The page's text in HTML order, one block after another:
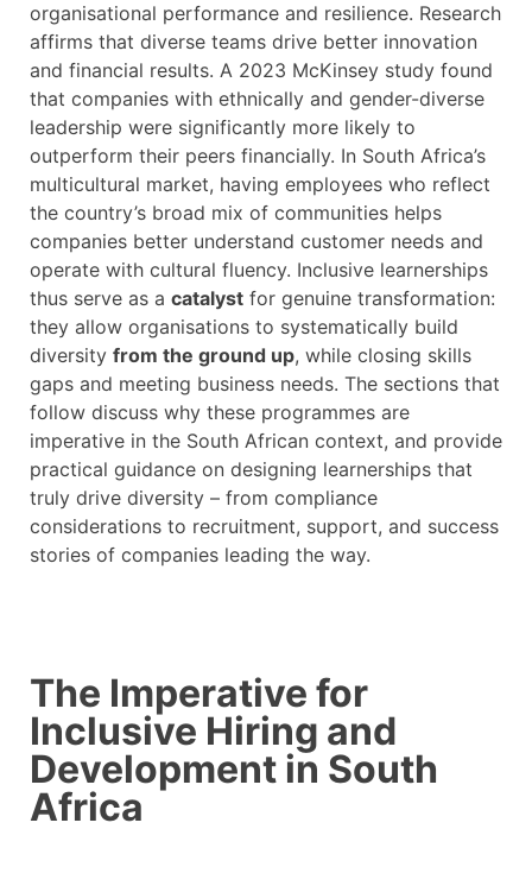
organisational performance and resilience. Research
affirms that diverse teams drive better innovation
and financial results. A 2023 McKinsey study found
that companies with ethnically and gender-diverse
leadership were significantly more likely to
outperform their peers financially. In South Africa’s
multicultural market, having employees who reflect
the country’s broad mix of communities helps
companies better understand customer needs and
operate with cultural fluency. Inclusive learnerships
thus serve as a catalyst for genuine transformation:
they allow organisations to systematically build
diversity from the ground up, while closing skills
gaps and meeting business needs. The sections that
follow discuss why these programmes are
imperative in the South African context, and provide
practical guidance on designing learnerships that
truly drive diversity – from compliance
considerations to recruitment, support, and success
stories of companies leading the way.
The Imperative for
Inclusive Hiring and
Development in South
Africa